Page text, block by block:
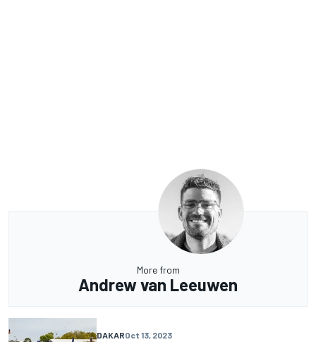
More from
Andrew van Leeuwen
DAKAROct 13, 2023